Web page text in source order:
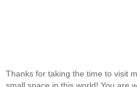
Thanks for taking the time to visit